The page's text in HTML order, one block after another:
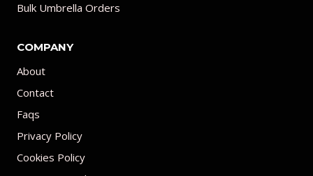
Bulk Umbrella Orders
COMPANY
About
Contact
Faqs
Privacy Policy
Cookies Policy